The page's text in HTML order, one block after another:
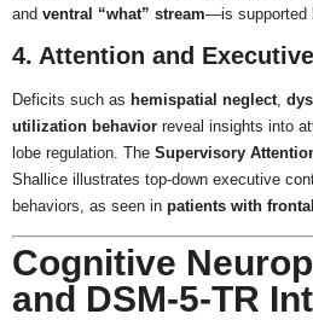
and ventral “what” stream—is supported
4. Attention and
Deficits such as hemispatial neglect
utilization behavior reveal insights into
lobe regulation. The Supervisory
Shallice illustrates top-down executive
behaviors, as seen in patients with
Cognitive
and DSM-5-TR